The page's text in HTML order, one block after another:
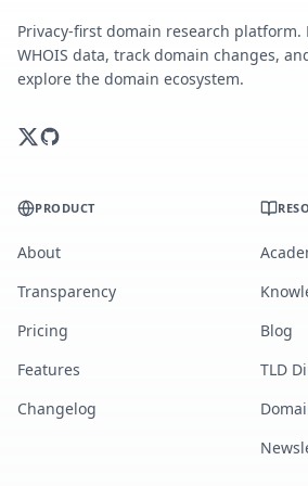
Privacy-first domain research platform.
WHOIS data, track domain changes,
explore the domain ecosystem.
PRODUCT
About
Transparency
Pricing
Features
Changelog
Blog
TLD